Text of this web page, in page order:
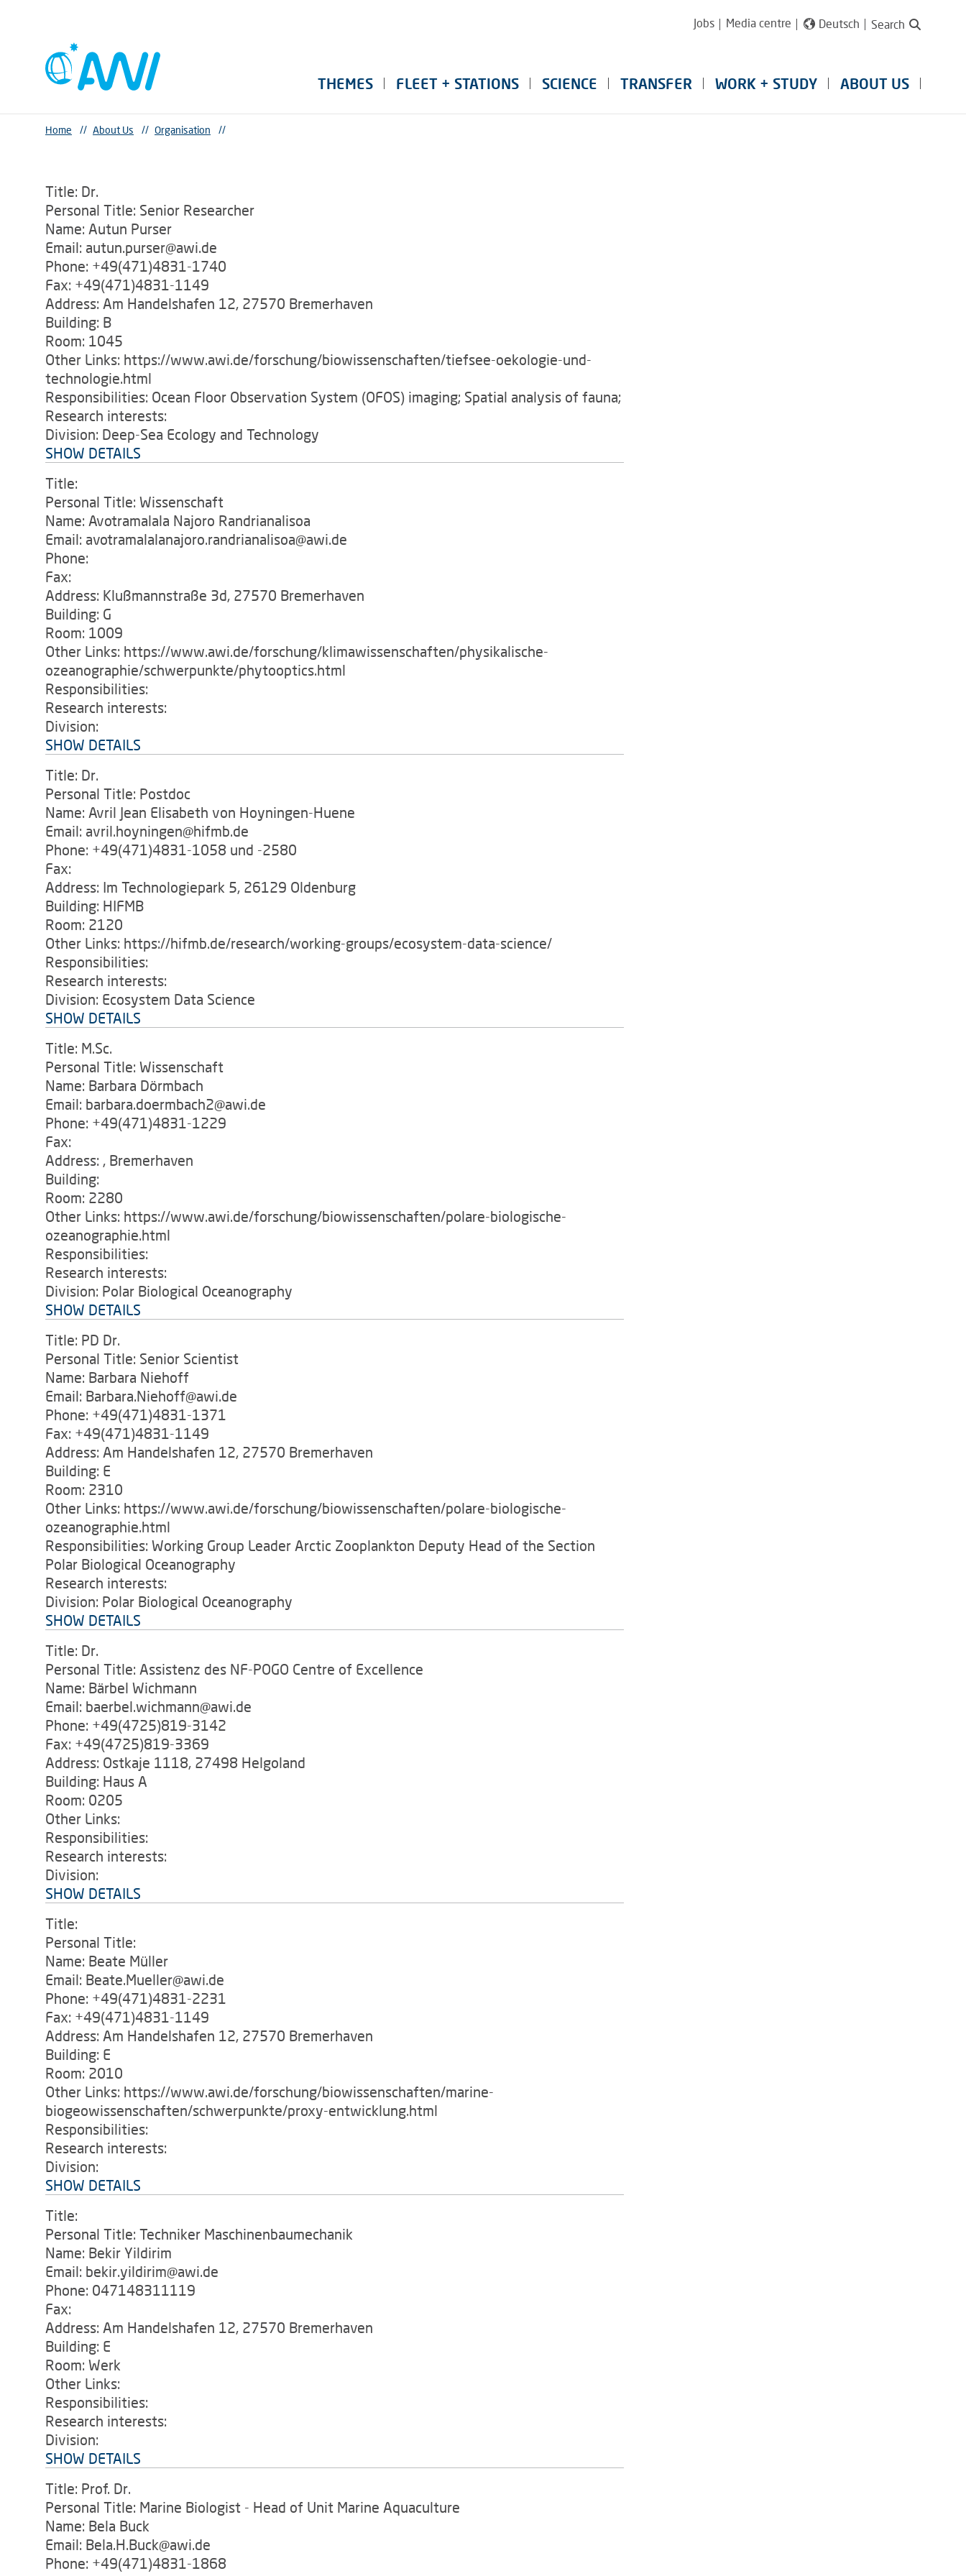
Jobs Media centre Deutsch Search
THEMES FLEET + STATIONS SCIENCE TRANSFER WORK + STUDY ABOUT US
Home // About Us // Organisation //
Title: Dr.
Personal Title: Senior Researcher
Name: Autun Purser
Email: autun.purser@awi.de
Phone: +49(471)4831-1740
Fax: +49(471)4831-1149
Address: Am Handelshafen 12, 27570 Bremerhaven
Building: B
Room: 1045
Other Links: https://www.awi.de/forschung/biowissenschaften/tiefsee-oekologie-und-
technologie.html
Responsibilities: Ocean Floor Observation System (OFOS) imaging; Spatial analysis of fauna;
Research interests:
Division: Deep-Sea Ecology and Technology
SHOW DETAILS
Title:
Personal Title: Wissenschaft
Name: Avotramalala Najoro Randrianalisoa
Email: avotramalalanajoro.randrianalisoa@awi.de
Phone:
Fax:
Address: Klußmannstraße 3d, 27570 Bremerhaven
Building: G
Room: 1009
Other Links: https://www.awi.de/forschung/klimawissenschaften/physikalische-
ozeanographie/schwerpunkte/phytooptics.html
Responsibilities:
Research interests:
Division:
SHOW DETAILS
Title: Dr.
Personal Title: Postdoc
Name: Avril Jean Elisabeth von Hoyningen-Huene
Email: avril.hoyningen@hifmb.de
Phone: +49(471)4831-1058 und -2580
Fax:
Address: Im Technologiepark 5, 26129 Oldenburg
Building: HIFMB
Room: 2120
Other Links: https://hifmb.de/research/working-groups/ecosystem-data-science/
Responsibilities:
Research interests:
Division: Ecosystem Data Science
SHOW DETAILS
Title: M.Sc.
Personal Title: Wissenschaft
Name: Barbara Dörmbach
Email: barbara.doermbach2@awi.de
Phone: +49(471)4831-1229
Fax:
Address: , Bremerhaven
Building:
Room: 2280
Other Links: https://www.awi.de/forschung/biowissenschaften/polare-biologische-
ozeanographie.html
Responsibilities:
Research interests:
Division: Polar Biological Oceanography
SHOW DETAILS
Title: PD Dr.
Personal Title: Senior Scientist
Name: Barbara Niehoff
Email: Barbara.Niehoff@awi.de
Phone: +49(471)4831-1371
Fax: +49(471)4831-1149
Address: Am Handelshafen 12, 27570 Bremerhaven
Building: E
Room: 2310
Other Links: https://www.awi.de/forschung/biowissenschaften/polare-biologische-
ozeanographie.html
Responsibilities: Working Group Leader Arctic Zooplankton Deputy Head of the Section
Polar Biological Oceanography
Research interests:
Division: Polar Biological Oceanography
SHOW DETAILS
Title: Dr.
Personal Title: Assistenz des NF-POGO Centre of Excellence
Name: Bärbel Wichmann
Email: baerbel.wichmann@awi.de
Phone: +49(4725)819-3142
Fax: +49(4725)819-3369
Address: Ostkaje 1118, 27498 Helgoland
Building: Haus A
Room: 0205
Other Links:
Responsibilities:
Research interests:
Division:
SHOW DETAILS
Title:
Personal Title:
Name: Beate Müller
Email: Beate.Mueller@awi.de
Phone: +49(471)4831-2231
Fax: +49(471)4831-1149
Address: Am Handelshafen 12, 27570 Bremerhaven
Building: E
Room: 2010
Other Links: https://www.awi.de/forschung/biowissenschaften/marine-
biogeowissenschaften/schwerpunkte/proxy-entwicklung.html
Responsibilities:
Research interests:
Division:
SHOW DETAILS
Title:
Personal Title: Techniker Maschinenbaumechanik
Name: Bekir Yildirim
Email: bekir.yildirim@awi.de
Phone: 047148311119
Fax:
Address: Am Handelshafen 12, 27570 Bremerhaven
Building: E
Room: Werk
Other Links:
Responsibilities:
Research interests:
Division:
SHOW DETAILS
Title: Prof. Dr.
Personal Title: Marine Biologist - Head of Unit Marine Aquaculture
Name: Bela Buck
Email: Bela.H.Buck@awi.de
Phone: +49(471)4831-1868